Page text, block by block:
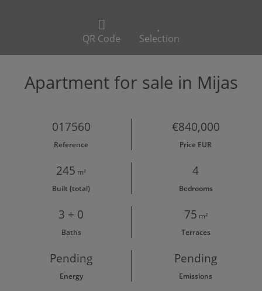
QR Code Selection
Apartment for sale in Mijas
017560
Reference
€840,000
Price EUR
245 m²
Built (total)
4
Bedrooms
3 + 0
Baths
75 m²
Terraces
Pending
Energy
Pending
Emissions